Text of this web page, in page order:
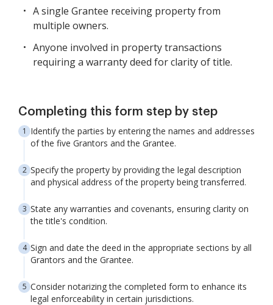
A single Grantee receiving property from
multiple owners.
Anyone involved in property transactions
requiring a warranty deed for clarity of title.
Completing this form step by step
Identify the parties by entering the names and addresses
of the five Grantors and the Grantee.
Specify the property by providing the legal description
and physical address of the property being transferred.
State any warranties and covenants, ensuring clarity on
the title's condition.
Sign and date the deed in the appropriate sections by all
Grantors and the Grantee.
Consider notarizing the completed form to enhance its
legal enforceability in certain jurisdictions.